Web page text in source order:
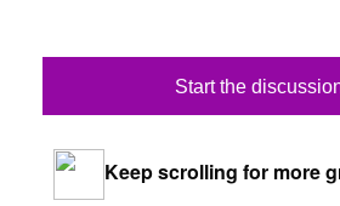
Start the
Keep scrolling for more